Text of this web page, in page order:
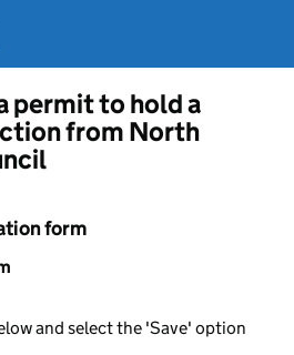
permit to hold a
from North
form
and select the 'Save' option